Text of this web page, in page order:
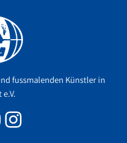
fussmalenden Künstler in
Instagram